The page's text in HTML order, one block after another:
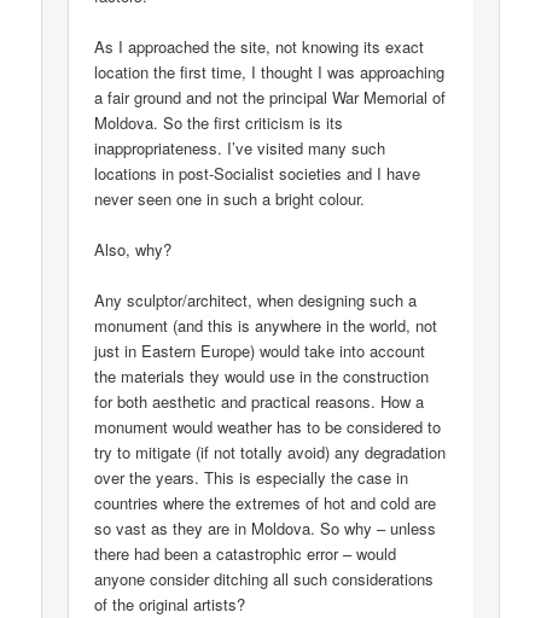
As I approached the site, not knowing its exact
location the first time, I thought I was approaching
a fair ground and not the principal War Memorial of
Moldova. So the first criticism is its
inappropriateness. I’ve visited many such
locations in post-Socialist societies and I have
never seen one in such a bright colour.
Also, why?
Any sculptor/architect, when designing such a
monument (and this is anywhere in the world, not
just in Eastern Europe) would take into account
the materials they would use in the construction
for both aesthetic and practical reasons. How a
monument would weather has to be considered to
try to mitigate (if not totally avoid) any degradation
over the years. This is especially the case in
countries where the extremes of hot and cold are
so vast as they are in Moldova. So why – unless
there had been a catastrophic error – would
anyone consider ditching all such considerations
of the original artists?